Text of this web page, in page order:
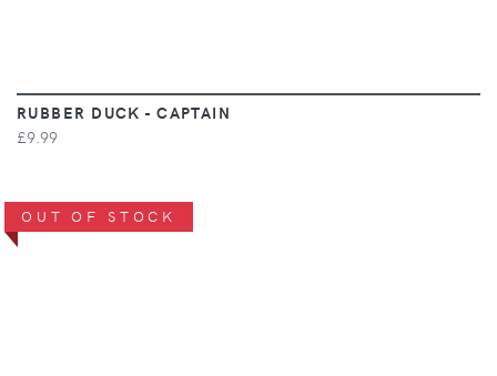
RUBBER DUCK - CAPTAIN
£9.99
OUT OF STOCK